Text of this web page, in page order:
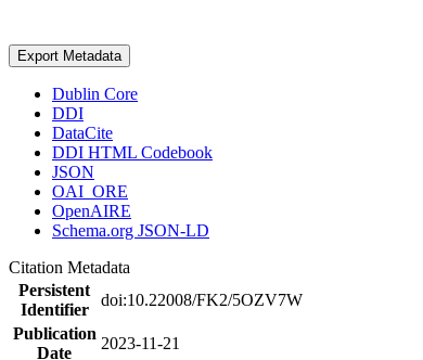
Export Metadata
Dublin Core
DDI
DataCite
DDI HTML Codebook
JSON
OAI_ORE
OpenAIRE
Schema.org JSON-LD
Citation Metadata
Persistent
Identifier
doi:10.22008/FK2/5OZV7W
Publication
Date
2023-11-21